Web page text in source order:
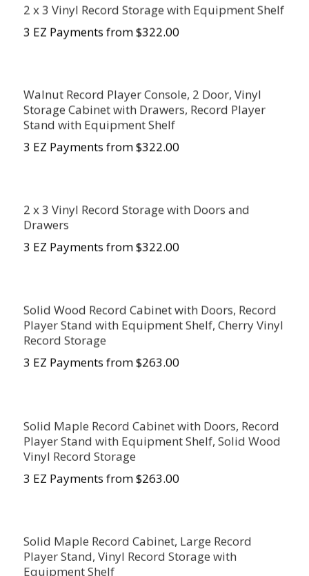
2 x 3 Vinyl Record Storage with Equipment Shelf
3 EZ Payments from $322.00
Walnut Record Player Console, 2 Door, Vinyl
Storage Cabinet with Drawers, Record Player
Stand with Equipment Shelf
3 EZ Payments from $322.00
2 x 3 Vinyl Record Storage with Doors and
Drawers
3 EZ Payments from $322.00
Solid Wood Record Cabinet with Doors, Record
Player Stand with Equipment Shelf, Cherry Vinyl
Record Storage
3 EZ Payments from $263.00
Solid Maple Record Cabinet with Doors, Record
Player Stand with Equipment Shelf, Solid Wood
Vinyl Record Storage
3 EZ Payments from $263.00
Solid Maple Record Cabinet, Large Record
Player Stand, Vinyl Record Storage with
Equipment Shelf